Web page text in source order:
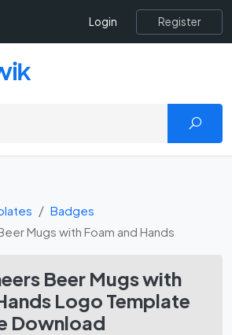
Login Register
Badges
Mugs with Foam and Hands
Beer Mugs with
Logo Template
Download